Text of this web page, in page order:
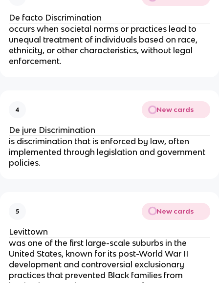
De facto Discrimination
occurs when societal norms or practices lead to
unequal treatment of individuals based on race,
ethnicity, or other characteristics, without legal
enforcement.
4 New cards
De jure Discrimination
is discrimination that is enforced by law, often
implemented through legislation and government
policies.
5 New cards
Levittown
was one of the first large-scale suburbs in the
United States, known for its post-World War II
development and controversial exclusionary
practices that prevented Black families from